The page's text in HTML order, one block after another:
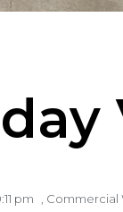
pm Commercial